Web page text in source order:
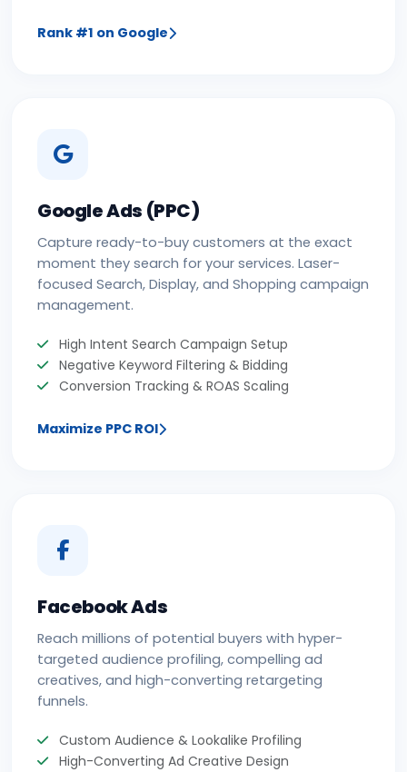
Rank #1 on Google
Google Ads (PPC)
Capture ready-to-buy customers at the exact
moment they search for your services. Laser-
focused Search, Display, and Shopping campaign
management.
High Intent Search Campaign Setup
Negative Keyword Filtering & Bidding
Conversion Tracking & ROAS Scaling
Maximize PPC ROI
Facebook Ads
Reach millions of potential buyers with hyper-
targeted audience profiling, compelling ad
creatives, and high-converting retargeting
funnels.
Custom Audience & Lookalike Profiling
High-Converting Ad Creative Design